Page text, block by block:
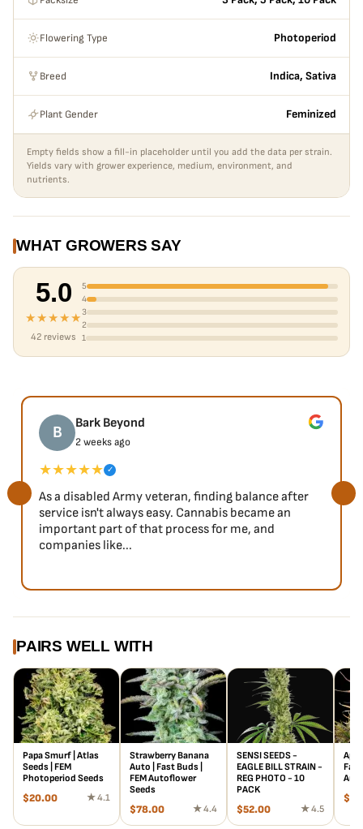
Flowering Type Photoperiod
Breed Indica, Sativa
Plant Gender Feminized
Empty fields show a fill-in placeholder until you add the data per strain.
Yields vary with grower experience, medium, environment, and
nutrients.
WHAT GROWERS SAY
5.0
★★★★★
42 reviews
5
4
3
2
1
B Bark Beyond
2 weeks ago
★★★★★ ✓
As a disabled Army veteran, finding balance after
service isn't always easy. Cannabis became an
important part of that process for me, and
companies like...
PAIRS WELL WITH
Papa Smurf | Atlas
Seeds | FEM
Photoperiod Seeds
$20.00 ★ 4.1
Strawberry Banana
Auto | Fast Buds |
FEM Autoflower
Seeds
$78.00 ★ 4.4
SENSI SEEDS -
EAGLE BILL STRAIN -
REG PHOTO - 10
PACK
$52.00 ★ 4.5
Fast
$